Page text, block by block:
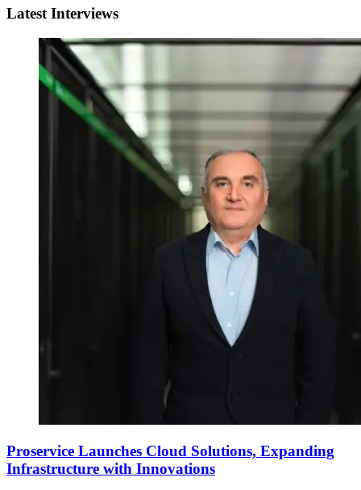
Latest Interviews
Proservice Launches Cloud Solutions, Expanding
Infrastructure with Innovations